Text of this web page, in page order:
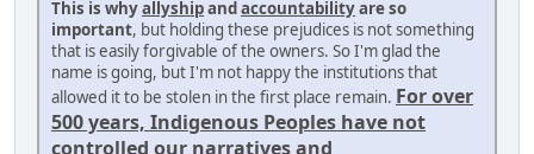
This is whyallyshipandaccountabilityare so
important, but holding these prejudices is not something
that is easily forgivable of the owners. So I'm glad the
name is going, but I'm not happy the institutions that
allowed it to be stolen in the first place remain. For over
500 years, Indigenous Peoples have not
controlled our narratives and